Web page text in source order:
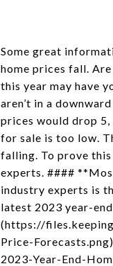
Some great
home prices fall.
this year may have
aren’t in a
prices would drop 5,
for sale is too low.
falling. To prove
experts. ####
industry experts is
latest 2023 year-
(https://
Price-
2023-Year-End-